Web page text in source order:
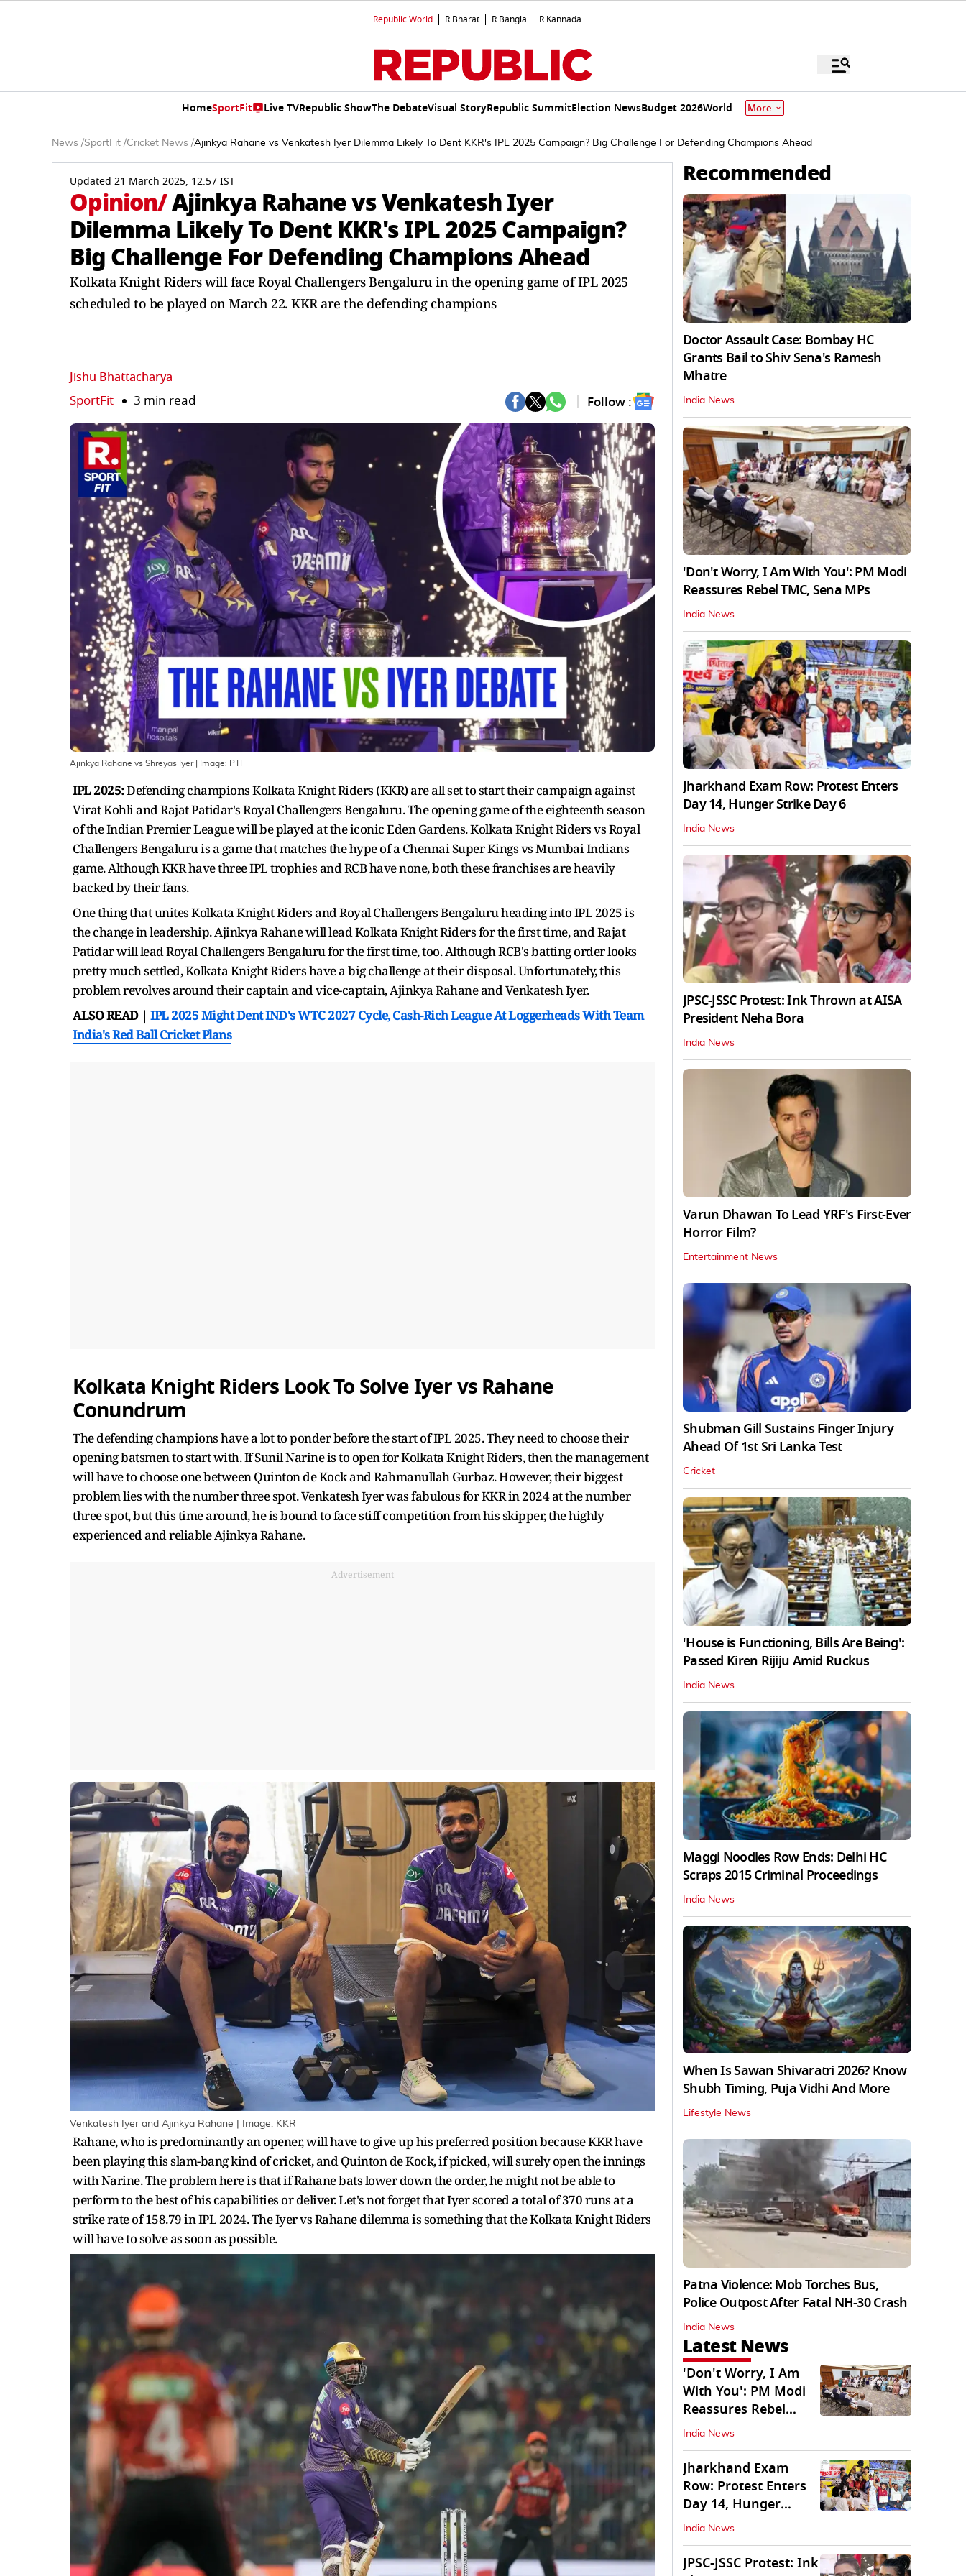
Republic World R.Bharat R.Bangla R.Kannada
HomeSportFit Live TVRepublic ShowThe DebateVisual StoryRepublic SummitElection NewsBudget 2026World More
News /SportFit /Cricket News /Ajinkya Rahane vs Venkatesh Iyer Dilemma Likely To Dent KKR's IPL 2025 Campaign? Big Challenge For Defending Champions Ahead
Updated 21 March 2025, 12:57 IST
Opinion/Ajinkya Rahane vs Venkatesh Iyer
Dilemma Likely To Dent KKR's IPL 2025 Campaign?
Big Challenge For Defending Champions Ahead
Kolkata Knight Riders will face Royal Challengers Bengaluru in the opening game of IPL 2025
scheduled to be played on March 22. KKR are the defending champions
Jishu Bhattacharya
SportFit 3 min read Follow :
Ajinkya Rahane vs Shreyas Iyer| Image: PTI
IPL 2025:Defending champions Kolkata Knight Riders (KKR) are all set to start their campaign against
Virat Kohli and Rajat Patidar's Royal Challengers Bengaluru. The opening game of the eighteenth season
of the Indian Premier League will be played at the iconic Eden Gardens. Kolkata Knight Riders vs Royal
Challengers Bengaluru is a game that matches the hype of a Chennai Super Kings vs Mumbai Indians
game. Although KKR have three IPL trophies and RCB have none, both these franchises are heavily
backed by their fans.
One thing that unites Kolkata Knight Riders and Royal Challengers Bengaluru heading into IPL 2025 is
the change in leadership. Ajinkya Rahane will lead Kolkata Knight Riders for the first time, and Rajat
Patidar will lead Royal Challengers Bengaluru for the first time, too. Although RCB's batting order looks
pretty much settled, Kolkata Knight Riders have a big challenge at their disposal. Unfortunately, this
problem revolves around their captain and vice-captain, Ajinkya Rahane and Venkatesh Iyer.
ALSO READ | IPL 2025 Might Dent IND's WTC 2027 Cycle, Cash-Rich League At Loggerheads With Team
India's Red Ball Cricket Plans
Kolkata Knight Riders Look To Solve Iyer vs Rahane
Conundrum
The defending champions have a lot to ponder before the start of IPL 2025. They need to choose their
opening batsmen to start with. If Sunil Narine is to open for Kolkata Knight Riders, then the management
will have to choose one between Quinton de Kock and Rahmanullah Gurbaz. However, their biggest
problem lies with the number three spot. Venkatesh Iyer was fabulous for KKR in 2024 at the number
three spot, but this time around, he is bound to face stiff competition from his skipper, the highly
experienced and reliable Ajinkya Rahane.
Advertisement
Venkatesh Iyer and Ajinkya Rahane | Image: KKR
Rahane, who is predominantly an opener, will have to give up his preferred position because KKR have
been playing this slam-bang kind of cricket, and Quinton de Kock, if picked, will surely open the innings
with Narine. The problem here is that if Rahane bats lower down the order, he might not be able to
perform to the best of his capabilities or deliver. Let's not forget that Iyer scored a total of 370 runs at a
strike rate of 158.79 in IPL 2024. The Iyer vs Rahane dilemma is something that the Kolkata Knight Riders
will have to solve as soon as possible.
Recommended
Doctor Assault Case: Bombay HC
Grants Bail to Shiv Sena's Ramesh
Mhatre
India News
'Don't Worry, I Am With You': PM Modi
Reassures Rebel TMC, Sena MPs
India News
Jharkhand Exam Row: Protest Enters
Day 14, Hunger Strike Day 6
India News
JPSC-JSSC Protest: Ink Thrown at AISA
President Neha Bora
India News
Varun Dhawan To Lead YRF's First-Ever
Horror Film?
Entertainment News
Shubman Gill Sustains Finger Injury
Ahead Of 1st Sri Lanka Test
Cricket
'House is Functioning, Bills Are Being':
Passed Kiren Rijiju Amid Ruckus
India News
Maggi Noodles Row Ends: Delhi HC
Scraps 2015 Criminal Proceedings
India News
When Is Sawan Shivaratri 2026? Know
Shubh Timing, Puja Vidhi And More
Lifestyle News
Patna Violence: Mob Torches Bus,
Police Outpost After Fatal NH-30 Crash
India News
Latest News
'Don't Worry, I Am
With You': PM Modi
Reassures Rebel
TMC, Sena MPs
India News
Jharkhand Exam
Row: Protest Enters
Day 14, Hunger
Strike Day 6
India News
JPSC-JSSC Protest: Ink